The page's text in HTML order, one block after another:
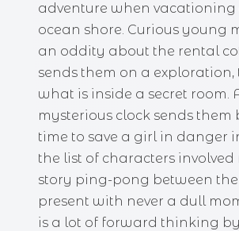
adventure when
ocean shore. Curious young
an oddity about the rental
sends them on a exploration,
what is inside a secret room.
mysterious clock sends them
time to save a girl in danger in
the list of characters involved
story ping-pong between
present with never a dull
is a lot of forward thinking